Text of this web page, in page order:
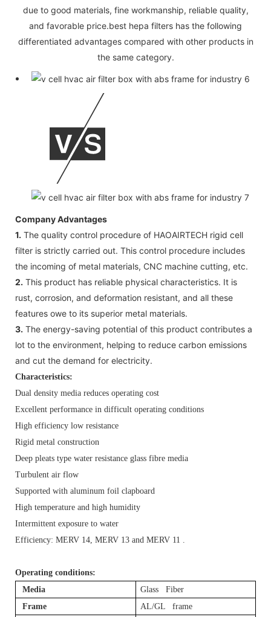
due to good materials, fine workmanship, reliable quality,
and favorable price.best hepa filters has the following
differentiated advantages compared with other products in
the same category.
Company Advantages
1. The quality control procedure of HAOAIRTECH rigid cell
filter is strictly carried out. This control procedure includes
the incoming of metal materials, CNC machine cutting, etc.
2. This product has reliable physical characteristics. It is
rust, corrosion, and deformation resistant, and all these
features owe to its superior metal materials.
3. The energy-saving potential of this product contributes a
lot to the environment, helping to reduce carbon emissions
and cut the demand for electricity.
Characteristics:
Dual density media reduces operating cost
Excellent performance in difficult operating conditions
High efficiency low resistance
Rigid metal construction
Deep pleats type water resistance glass fibre media
Turbulent air flow
Supported with aluminum foil clapboard
High temperature and high humidity
Intermittent exposure to water
Efficiency: MERV 14, MERV 13 and MERV 11 .
Operating conditions:
Media
Glass Fiber
Frame
AL/GL frame